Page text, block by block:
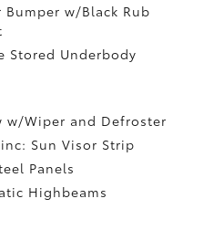
Bumper w/Black Rub
Stored Underbody
w/Wiper and Defroster
Sun Visor Strip
Panels
Highbeams